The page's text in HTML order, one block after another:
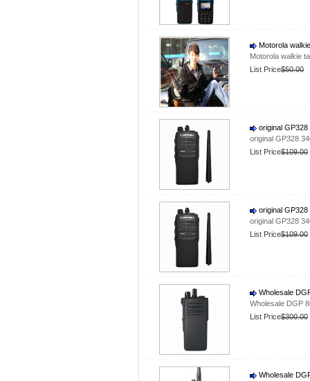
Motorola
Motorola walkie
List Price$50.00
original
original GP328
List Price$109.00
original
original GP328
List Price$109.00
Wholesale
Wholesale DGP
List Price$300.00
Wholesale